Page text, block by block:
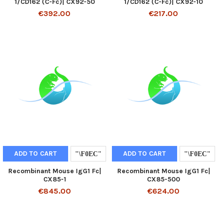
1/CD162 (C-Fc)| CX92-50
€392.00
1/CD162 (C-Fc)| CX92-10
€217.00
ADD TO CART
Recombinant Mouse IgG1 Fc|
CX85-1
€845.00
ADD TO CART
Recombinant Mouse IgG1 Fc|
CX85-500
€624.00